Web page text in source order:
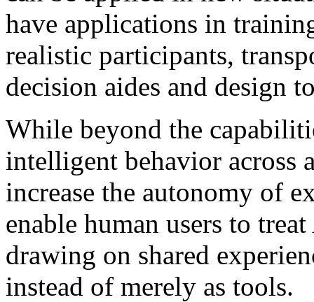
have applications in
realistic participants,
decision aides and design
While beyond the
intelligent behavior across
increase the autonomy of
enable human users to
drawing on shared
instead of merely as tools.